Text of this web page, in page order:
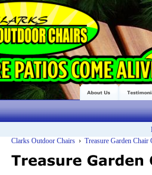
Clarks Outdoor Chairs › Treasure Garden Chair